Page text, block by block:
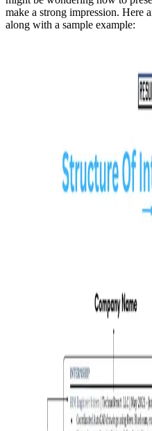
make a strong impression. Here
along with a sample example: